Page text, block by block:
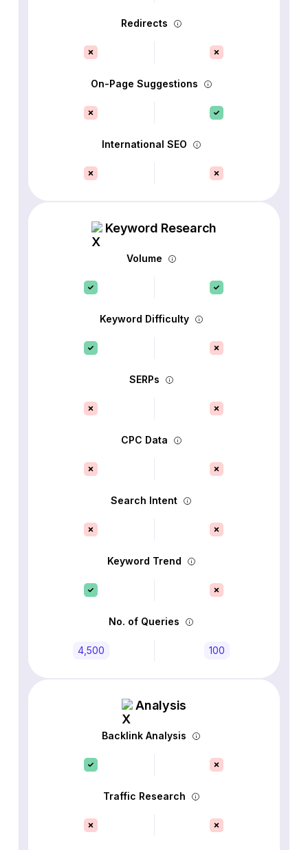
Redirects
On-Page Suggestions
International SEO
Keyword Research
Volume
Keyword Difficulty
SERPs
CPC Data
Search Intent
Keyword Trend
No. of Queries
4,500 100
Analysis
Backlink Analysis
Traffic Research